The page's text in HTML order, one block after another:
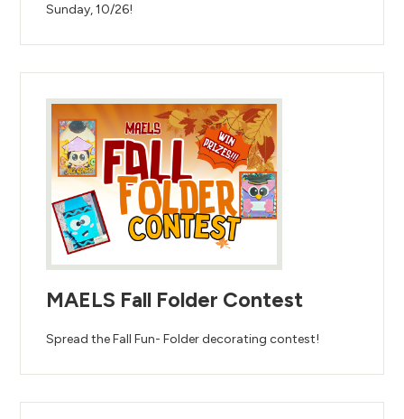
Sunday, 10/26!
MAELS Fall Folder Contest
Spread the Fall Fun- Folder decorating contest!